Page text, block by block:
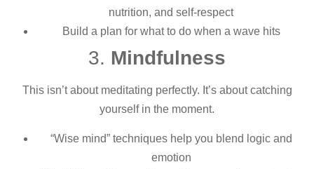
nutrition, and self-respect
Build a plan for what to do when a wave hits
3. Mindfulness
This isn’t about meditating perfectly. It’s about catching
yourself in the moment.
“Wise mind” techniques help you blend logic and
emotion